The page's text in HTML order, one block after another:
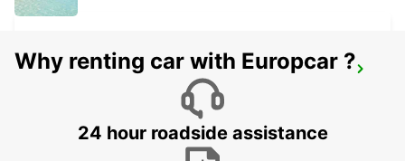
BEZIERS AIRPORT OPEN 2 12 25
PORTIRAGNES - FRANCE
Why renting car with Europcar ?
24 hour roadside assistance